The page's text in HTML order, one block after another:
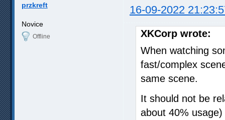
przkreft 16-09-2022
Novice
Offline
XKCorp wrote:
When watching
fast/complex
same scene.
It should not be
about 40%